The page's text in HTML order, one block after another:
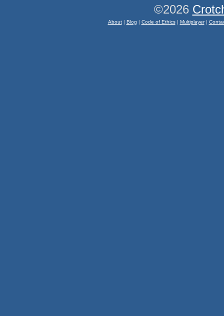
©2026
About| Blog | Code of Ethics| Multiplayer|